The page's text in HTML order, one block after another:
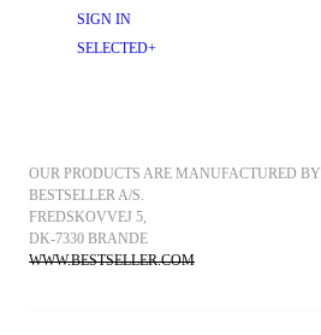
SIGN IN
SELECTED+
OUR PRODUCTS ARE MANUFACTURED BY
BESTSELLER A/S.
FREDSKOVVEJ 5,
DK-7330 BRANDE
WWW.BESTSELLER.COM